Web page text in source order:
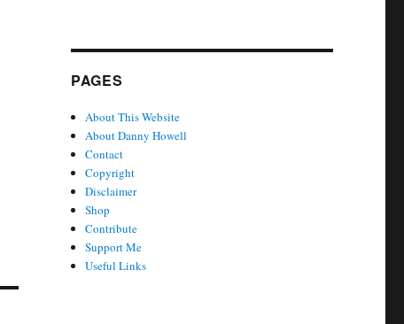
PAGES
About This Website
About Danny Howell
Contact
Copyright
Disclaimer
Shop
Contribute
Support Me
Useful Links